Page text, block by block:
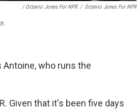
/ Octavio Jones For NPR / Octavio Jones For NPR
Antoine, who runs the
Given that it's been five days